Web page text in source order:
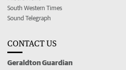
South Western Times
Sound Telegraph
CONTACT US
Geraldton Guardian